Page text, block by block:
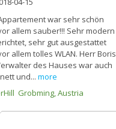
war sehr schön
allem sauber!!! Sehr modern
sehr gut ausgestattet
allem tolles WLAN. Herr
des Hauses war auch
und... more
Grobming, Austria